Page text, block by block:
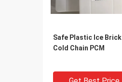
Safe Plastic Ice Brick
Cold Chain PCM